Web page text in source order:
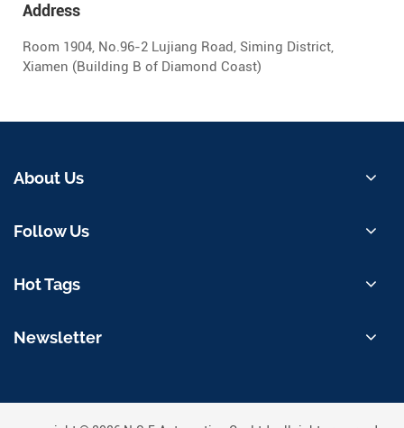
Address
Room 1904, No.96-2 Lujiang Road, Siming District,
Xiamen (Building B of Diamond Coast)
About Us
Follow Us
Hot Tags
Newsletter